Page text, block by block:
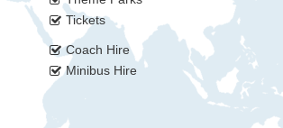
Tickets
Coach Hire
Minibus Hire